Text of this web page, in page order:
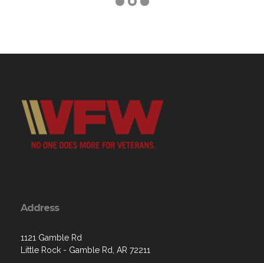
Address
1121 Gamble Rd
Little Rock - Gamble Rd, AR 72211